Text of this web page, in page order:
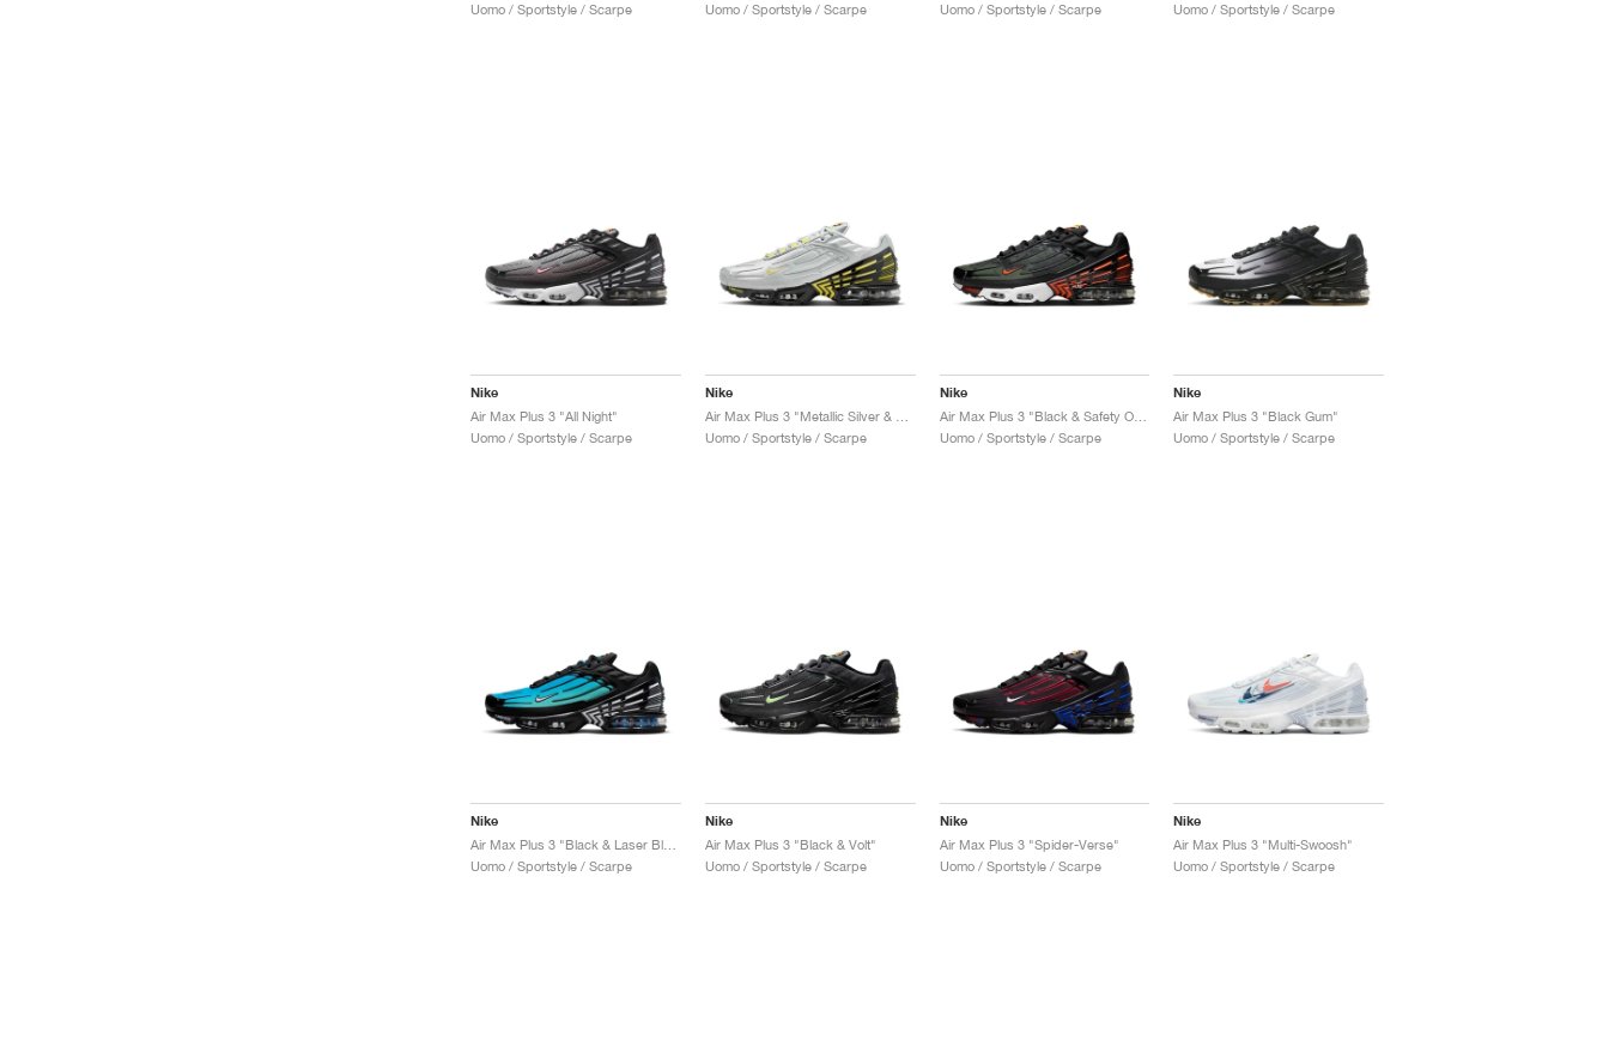
Uomo / Sportstyle / Scarpe
Uomo / Sportstyle / Scarpe
Uomo / Sportstyle / Scarpe
Uomo / Sportstyle / Scarpe
Nike
Air Max Plus 3 "All Night"
Uomo / Sportstyle / Scarpe
Nike
Uomo / Sportstyle / Scarpe
Nike
Air Max Plus 3 "Black & Safety Orange"
Uomo / Sportstyle / Scarpe
Nike
Air Max Plus 3 "Black Gum"
Uomo / Sportstyle / Scarpe
Nike
Uomo / Sportstyle / Scarpe
Nike
Air Max Plus 3 "Black & Volt"
Uomo / Sportstyle / Scarpe
Nike
Air Max Plus 3 "Spider-Verse"
Uomo / Sportstyle / Scarpe
Nike
Air Max Plus 3 "Multi-Swoosh"
Uomo / Sportstyle / Scarpe